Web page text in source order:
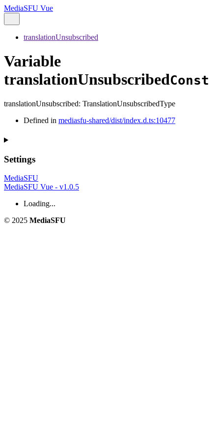
MediaSFU Vue
translationUnsubscribed
Variable
translationUnsubscribedConst
translationUnsubscribed: TranslationUnsubscribedType
Defined in mediasfu-shared/dist/index.d.ts:10477
Settings
MediaSFU
MediaSFU Vue - v1.0.5
Loading...
© 2025 MediaSFU